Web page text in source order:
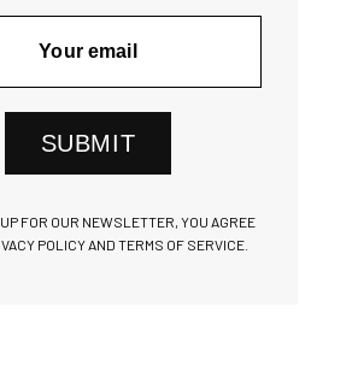
SUBMIT
FOR OUR NEWSLETTER, YOU AGREE
POLICY AND TERMS OF SERVICE.